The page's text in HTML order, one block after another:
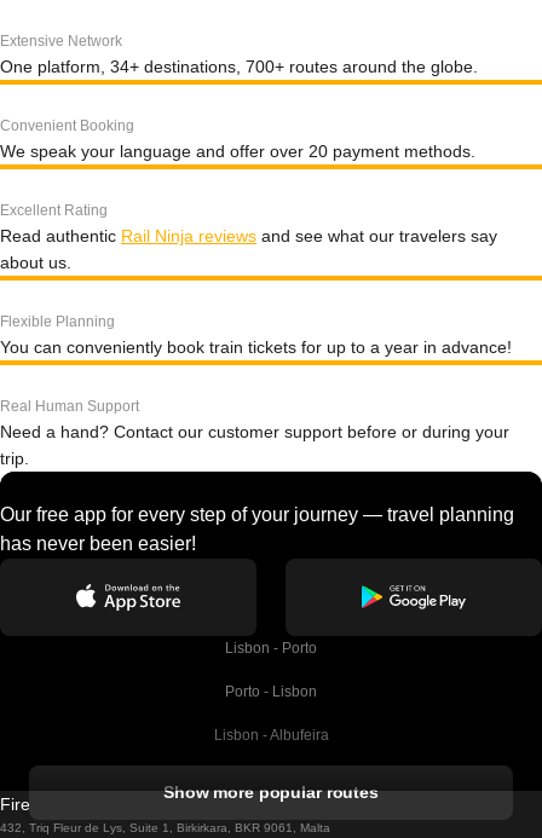
Extensive Network
One platform, 34+ destinations, 700+ routes around the globe.
Convenient Booking
We speak your language and offer over 20 payment methods.
Excellent Rating
Read authentic Rail Ninja reviews and see what our travelers say
about us.
Flexible Planning
You can conveniently book train tickets for up to a year in advance!
Real Human Support
Need a hand? Contact our customer support before or during your
trip.
Our free app for every step of your journey — travel planning
has never been easier!
Lisbon - Porto
Porto - Lisbon
Lisbon - Albufeira
Lisbon - Lagos
Show more popular routes
Firebird GT Limited (OC 1451)
432, Triq Fleur de Lys, Suite 1, Birkirkara, BKR 9061, Malta